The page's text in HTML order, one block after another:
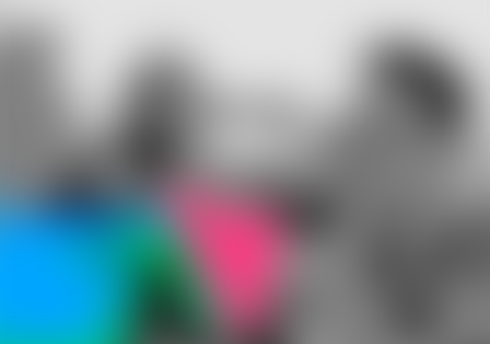
options for addressing hearing loss, making it easier for
individuals to find solutions that fit their needs. Among the
What Are Open-Fit Hearing Aids?